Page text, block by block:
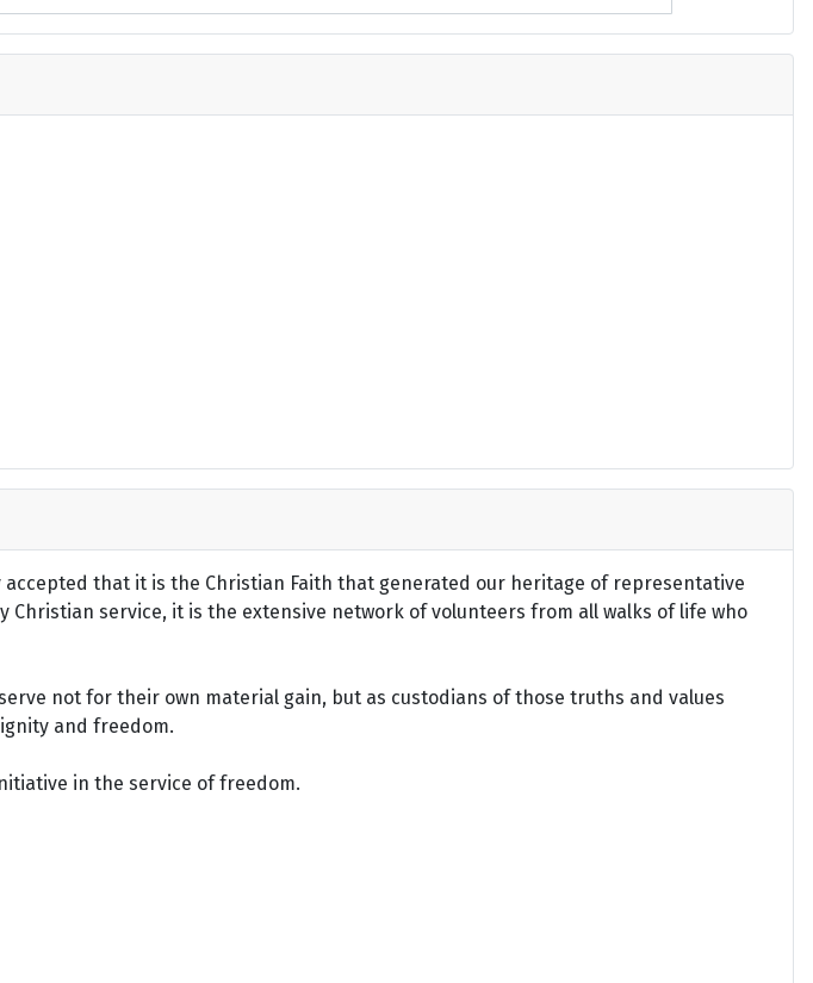
that it is the Christian Faith that generated our heritage of representative
service, it is the extensive network of volunteers from all walks of life who
not for their own material gain, but as custodians of those truths and values
and freedom.
in the service of freedom.